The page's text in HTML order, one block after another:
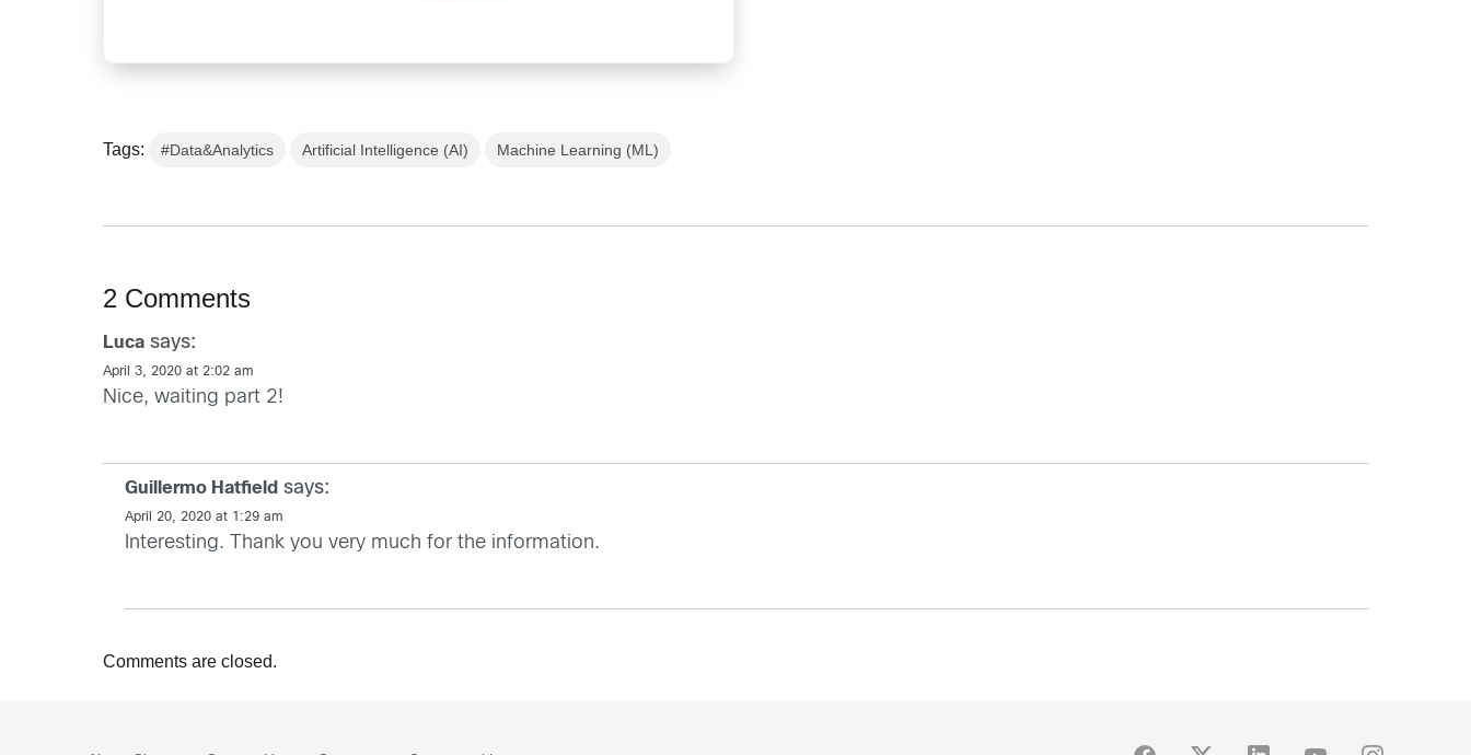
Tags: #Data&Analytics Artificial Intelligence (AI) Machine Learning (ML)
2 Comments
Luca says:
April 3, 2020 at 2:02 am
Nice, waiting part 2!
Guillermo Hatfield says:
April 20, 2020 at 1:29 am
Interesting. Thank you very much for the information.
Comments are closed.